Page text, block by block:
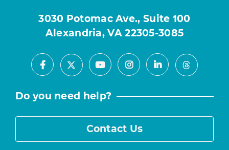
3030 Potomac Ave., Suite 100
Alexandria, VA 22305-3085
Facebook
X YoutubeInstagramLinkedInThreads
Do you need help?
Contact Us